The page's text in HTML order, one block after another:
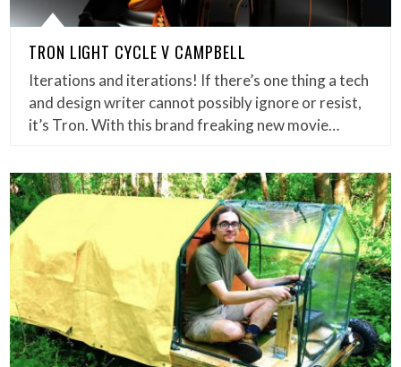
TRON LIGHT CYCLE V CAMPBELL
Iterations and iterations! If there’s one thing a tech
and design writer cannot possibly ignore or resist,
it’s Tron. With this brand freaking new movie…